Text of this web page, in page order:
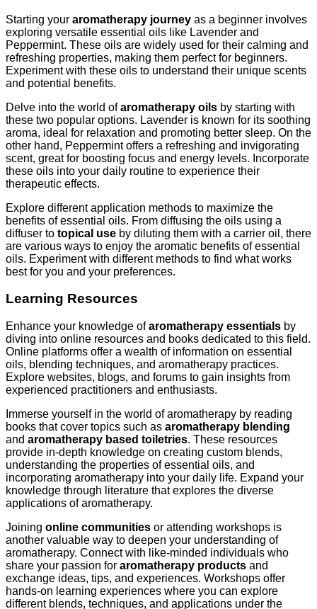
Starting your aromatherapy journey as a beginner involves
exploring versatile essential oils like Lavender and
Peppermint. These oils are widely used for their calming and
refreshing properties, making them perfect for beginners.
Experiment with these oils to understand their unique scents
and potential benefits.
Delve into the world ofaromatherapy oils by starting with
these two popular options. Lavender is known for its soothing
aroma, ideal for relaxation and promoting better sleep. On the
other hand, Peppermint offers a refreshing and invigorating
scent, great for boosting focus and energy levels. Incorporate
these oils into your daily routine to experience their
therapeutic effects.
Explore different application methods to maximize the
benefits of essential oils. From diffusing the oils using a
diffuser to topical use by diluting them with a carrier oil, there
are various ways to enjoy the aromatic benefits of essential
oils. Experiment with different methods to find what works
best for you and your preferences.
Learning Resources
Enhance your knowledge ofaromatherapy essentials by
diving into online resources and books dedicated to this field.
Online platforms offer a wealth of information on essential
oils, blending techniques, and aromatherapy practices.
Explore websites, blogs, and forums to gain insights from
experienced practitioners and enthusiasts.
Immerse yourself in the world of aromatherapy by reading
books that cover topics such as aromatherapy blending
and aromatherapy based toiletries. These resources
provide in-depth knowledge on creating custom blends,
understanding the properties of essential oils, and
incorporating aromatherapy into your daily life. Expand your
knowledge through literature that explores the diverse
applications of aromatherapy.
Joining online communities or attending workshops is
another valuable way to deepen your understanding of
aromatherapy. Connect with like-minded individuals who
share your passion for aromatherapy products and
exchange ideas, tips, and experiences. Workshops offer
hands-on learning experiences where you can explore
different blends, techniques, and applications under the